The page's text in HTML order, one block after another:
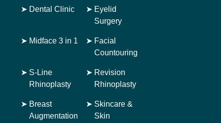
➤ Dental Clinic ➤ Eyelid
Surgery
➤ Midface 3 in 1 ➤ Facial
Countouring
➤ S-Line
Rhinoplasty
➤ Revision
Rhinoplasty
➤ Breast
Augmentation
➤ Skincare &
Skin